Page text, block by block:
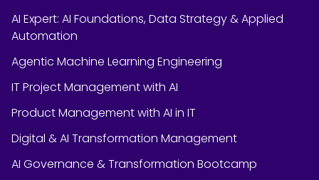
AI Expert: AI Foundations, Data Strategy & Applied
Automation
Agentic Machine Learning Engineering
IT Project Management with AI
Product Management with AI in IT
Digital & AI Transformation Management
AI Governance & Transformation Bootcamp